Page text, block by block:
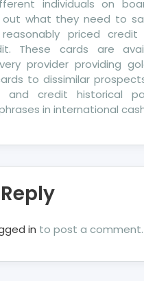
individuals on
what they need to
priced credit
These cards are
provider providing
to dissimilar
and credit historical
in international
in to post a comment.